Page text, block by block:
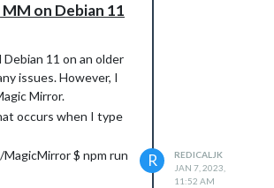
shared libraries:
open shared object
directory
exiting
on Debian 11
11 on an older
issues. However, I
Mirror.
occurs when I type
$ npm run
R
REDICALJK
JAN 7, 2023,
11:52 AM